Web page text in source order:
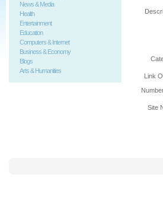
News & Media
Health
Entertainment
Education
Computers & Internet
Business & Economy
Blogs
Arts & Humanities
Link
Site